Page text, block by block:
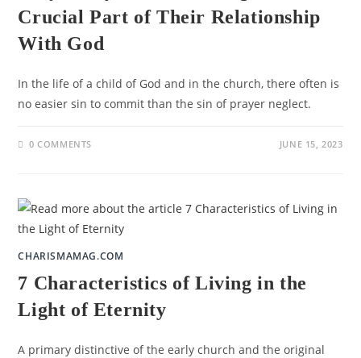
Crucial Part of Their Relationship
With God
In the life of a child of God and in the church, there often is
no easier sin to commit than the sin of prayer neglect.
0 COMMENTS JUNE 15, 2023
CHARISMAMAG.COM
7 Characteristics of Living in the
Light of Eternity
A primary distinctive of the early church and the original